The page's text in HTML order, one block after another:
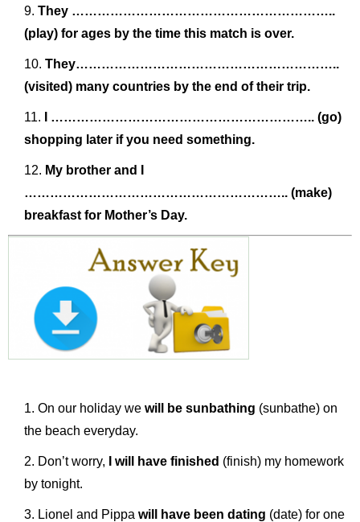
They ……………………………………………………..
(play) for ages by the time this match is over.
They……………………………………………………..
(visited) many countries by the end of their trip.
I …………………………………………………….. (go)
shopping later if you need something.
My brother and I
…………………………………………………….. (make)
breakfast for Mother’s Day.
On our holiday we will be sunbathing (sunbathe) on
the beach everyday.
Don’t worry, I will have finished (finish) my homework
by tonight.
Lionel and Pippa will have been dating (date) for one